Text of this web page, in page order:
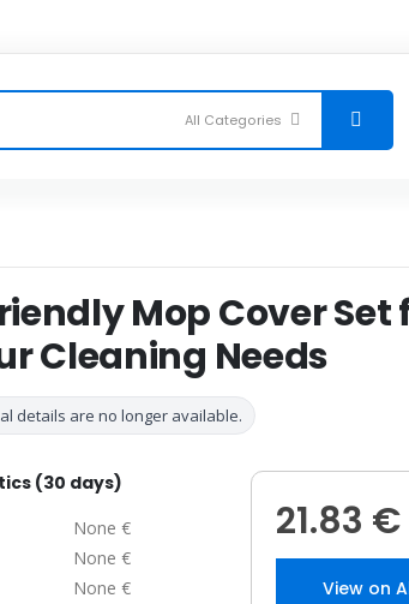
Mop Cover Set
Cleaning Needs
details are no longer available.
(30 days)
None €
None €
None €
21.83 €
View on